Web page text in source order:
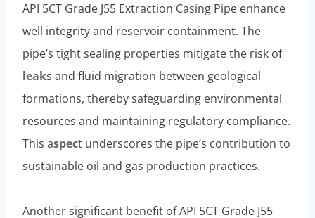
API 5CT Grade J55 Extraction Casing Pipe enhance
well integrity and reservoir containment. The
pipe’s tight sealing properties mitigate the risk of
leaks and fluid migration between geological
formations, thereby safeguarding environmental
resources and maintaining regulatory compliance.
This aspect underscores the pipe’s contribution to
sustainable oil and gas production practices.
Another significant benefit of API 5CT Grade J55